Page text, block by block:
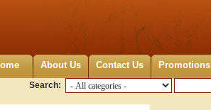
About Us Contact Us Promotions
Search: